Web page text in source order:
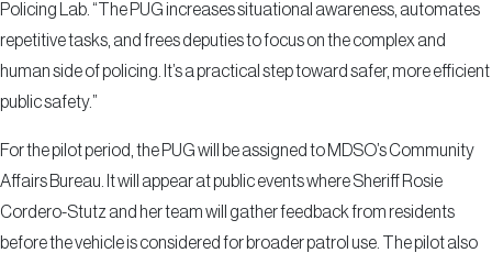
Policing Lab. “The PUG increases situational awareness, automates
repetitive tasks, and frees deputies to focus on the complex and
human side of policing. It’s a practical step toward safer, more efficient
public safety.”
For the pilot period, the PUG will be assigned to MDSO’s Community
Affairs Bureau. It will appear at public events where Sheriff Rosie
Cordero-Stutz and her team will gather feedback from residents
before the vehicle is considered for broader patrol use. The pilot also